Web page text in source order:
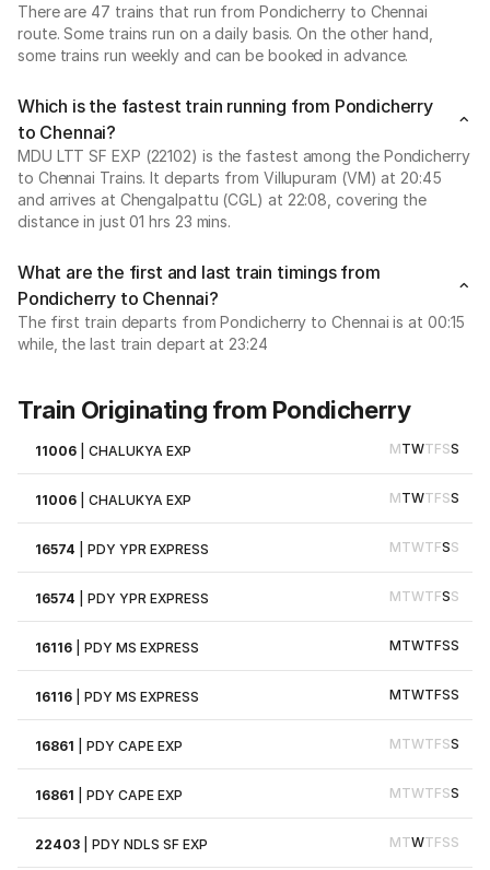
There are 47 trains that run from Pondicherry to Chennai
route. Some trains run on a daily basis. On the other hand,
some trains run weekly and can be booked in advance.
Which is the fastest train running from Pondicherry
to Chennai?
MDU LTT SF EXP (22102) is the fastest among the Pondicherry
to Chennai Trains. It departs from Villupuram (VM) at 20:45
and arrives at Chengalpattu (CGL) at 22:08, covering the
distance in just 01 hrs 23 mins.
What are the first and last train timings from
Pondicherry to Chennai?
The first train departs from Pondicherry to Chennai is at 00:15
while, the last train depart at 23:24
Train Originating from Pondicherry
11006 |CHALUKYA EXP MTWTFSS
11006 |CHALUKYA EXP MTWTFSS
16574 |PDY YPR EXPRESS MTWTFSS
16574 |PDY YPR EXPRESS MTWTFSS
16116 |PDY MS EXPRESS MTWTFSS
16116 |PDY MS EXPRESS MTWTFSS
16861 |PDY CAPE EXP MTWTFSS
16861 |PDY CAPE EXP MTWTFSS
22403 |PDY NDLS SF EXP MTWTFSS